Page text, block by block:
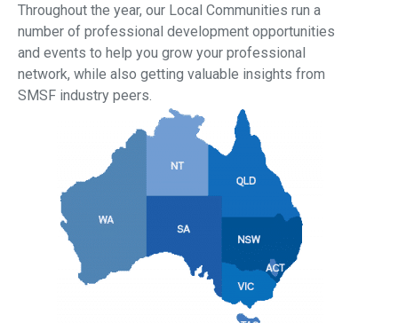
Throughout the year, our Local Communities run a
number of professional development opportunities
and events to help you grow your professional
network, while also getting valuable insights from
SMSF industry peers.